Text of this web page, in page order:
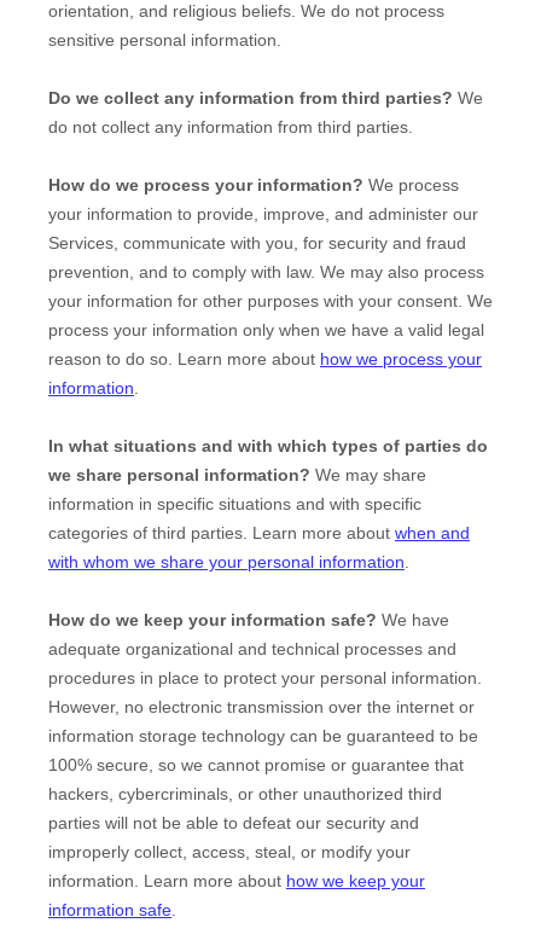
orientation, and religious beliefs. We do not process
sensitive personal information.
Do we collect any information from third parties? We
do not collect any information from third parties.
How do we process your information? We process
your information to provide, improve, and administer our
Services, communicate with you, for security and fraud
prevention, and to comply with law. We may also process
your information for other purposes with your consent. We
process your information only when we have a valid legal
reason to do so. Learn more about how we process your
information.
In what situations and with which types of parties do
we share personal information? We may share
information in specific situations and with specific
categories of third parties. Learn more about when and
with whom we share your personal information.
How do we keep your information safe? We have
adequate organizational and technical processes and
procedures in place to protect your personal information.
However, no electronic transmission over the internet or
information storage technology can be guaranteed to be
100% secure, so we cannot promise or guarantee that
hackers, cybercriminals, or other unauthorized third
parties will not be able to defeat our security and
improperly collect, access, steal, or modify your
information. Learn more about how we keep your
information safe.